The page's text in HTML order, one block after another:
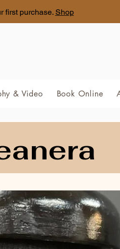
first purchase. Shop
& Video Book Online